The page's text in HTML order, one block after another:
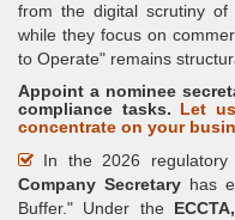
from the digital scrutiny of
while they focus on
to Operate" remains
Appoint a nominee
compliance tasks. Let
concentrate on your
In the 2026
Company Secretary has
Buffer." Under the ECCTA,